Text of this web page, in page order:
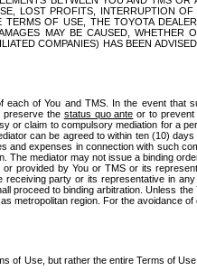
LOST PROFITS, INTERRUPTION
OF USE, THE TOYOTA
MAY BE CAUSED, WHETHER
COMPANIES) HAS BEEN
of You and TMS. In the event that
preserve the status quo ante or to prevent
or claim to compulsory mediation for a
can be agreed to within ten (10)
and expenses in connection with such
The mediator may not issue a binding
provided by You or TMS or its
party or its representative in any
proceed to binding arbitration. Unless the
metropolitan region. For the avoidance of
of Use, but rather the entire Terms of